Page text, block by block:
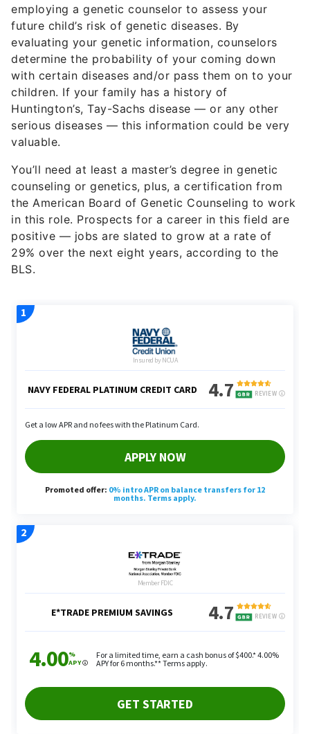
employing a genetic counselor to assess your
future child’s risk of genetic diseases. By
evaluating your genetic information, counselors
determine the probability of your coming down
with certain diseases and/or pass them on to your
children. If your family has a history of
Huntington’s, Tay-Sachs disease — or any other
serious diseases — this information could be very
valuable.
You’ll need at least a master’s degree in genetic
counseling or genetics, plus, a certification from
the American Board of Genetic Counseling to work
in this role. Prospects for a career in this field are
positive — jobs are slated to grow at a rate of
29% over the next eight years, according to the
BLS.